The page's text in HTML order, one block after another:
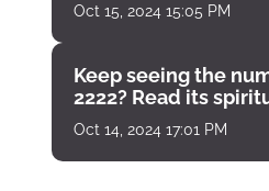
Oct 15, 2024 15:05 PM
Keep seeing the
2222? Read its
Oct 14, 2024 17:01 PM